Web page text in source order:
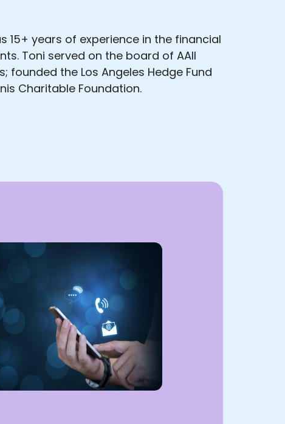
15+ years of experience in the financial
Toni served on the board of AAII
founded the Los Angeles Hedge Fund
Charitable Foundation.